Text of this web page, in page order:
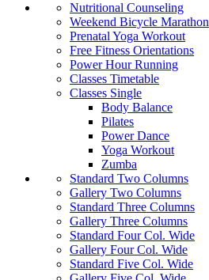
Nutritional Counseling
Weekend Bicycle Marathon
Prenatal Yoga Workout
Free Fitness Orientations
Power Hour Running
Classes Timetable
Classes Single
Body Balance
Pilates
Power Dance
Yoga Workout
Zumba
Standard Two Columns
Gallery Two Columns
Standard Three Columns
Gallery Three Columns
Standard Four Col. Wide
Gallery Four Col. Wide
Standard Five Col. Wide